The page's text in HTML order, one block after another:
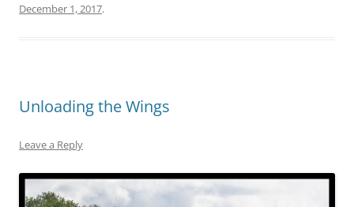
December 1, 2017.
Unloading the Wings
Leave a Reply